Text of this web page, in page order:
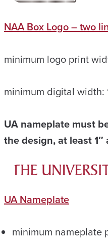
NAA Box Logo – two
minimum logo print
minimum digital width:
UA nameplate must
the design, at least
UA Nameplate
minimum nameplate